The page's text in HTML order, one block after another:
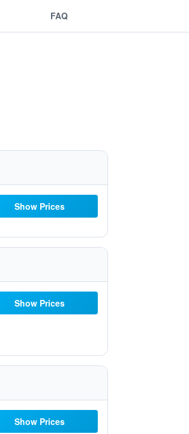
FAQ
Show Prices
Show Prices
Show Prices